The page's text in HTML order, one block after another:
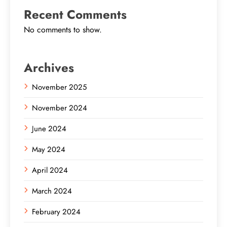
Recent Comments
No comments to show.
Archives
November 2025
November 2024
June 2024
May 2024
April 2024
March 2024
February 2024